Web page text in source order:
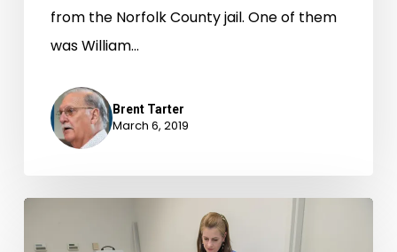
from the Norfolk County jail. One of them
was William…
Brent Tarter
March 6, 2019